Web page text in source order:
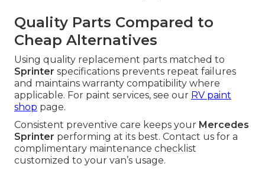
Quality Parts Compared to
Cheap Alternatives
Using quality replacement parts matched to
Sprinter specifications prevents repeat failures
and maintains warranty compatibility where
applicable. For paint services, see our RV paint
shop page.
Consistent preventive care keeps your Mercedes
Sprinter performing at its best. Contact us for a
complimentary maintenance checklist
customized to your van’s usage.